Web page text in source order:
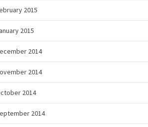
2015
2015
2014
2014
2014
2014